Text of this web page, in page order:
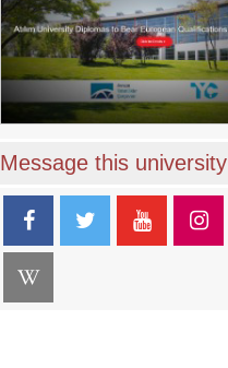
Message this university